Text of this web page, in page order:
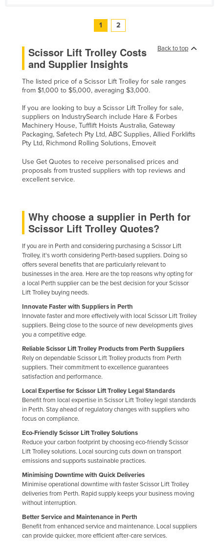
1 2
Back to top
Scissor Lift Trolley Costs
and Supplier Insights
The listed price of a Scissor Lift Trolley for sale ranges
from $1,000 to $5,000, averaging $3,000.
If you are looking to buy a Scissor Lift Trolley for sale,
suppliers on IndustrySearch include Hare & Forbes
Machinery House, Tufflift Hoists Australia, Gateway
Packaging, Safetech Pty Ltd, ABC Supplies, Allied Forklifts
Pty Ltd, Richmond Rolling Solutions, Emoveit
Use Get Quotes to receive personalised prices and
proposals from trusted suppliers with top reviews and
excellent service.
Why choose a supplier in Perth for
Scissor Lift Trolley Quotes?
If you are in Perth and considering purchasing a Scissor Lift
Trolley, it's worth considering Perth-based suppliers. Doing so
offers several benefits that are particularly relevant to
businesses in the area. Here are the top reasons why opting for
a local Perth supplier can be the best decision for your Scissor
Lift Trolley buying needs.
Innovate Faster with Suppliers in Perth
Innovate faster and more effectively with local Scissor Lift Trolley
suppliers. Being close to the source of new developments gives
you a competitive edge.
Reliable Scissor Lift Trolley Products from Perth Suppliers
Rely on dependable Scissor Lift Trolley products from Perth
suppliers. Their commitment to excellence guarantees
satisfaction and performance.
Local Expertise for Scissor Lift Trolley Legal Standards
Benefit from local expertise in Scissor Lift Trolley legal standards
in Perth. Stay ahead of regulatory changes with suppliers who
focus on compliance.
Eco-Friendly Scissor Lift Trolley Solutions
Reduce your carbon footprint by choosing eco-friendly Scissor
Lift Trolley solutions. Local sourcing cuts down on transport
emissions and supports sustainable practices.
Minimising Downtime with Quick Deliveries
Minimise operational downtime with faster Scissor Lift Trolley
deliveries from Perth. Rapid supply keeps your business moving
without interruption.
Better Service and Maintenance in Perth
Benefit from enhanced service and maintenance. Local suppliers
can provide quicker, more efficient after-care services.